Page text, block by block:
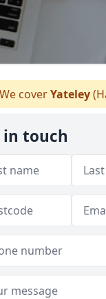
coverYateley
in touch